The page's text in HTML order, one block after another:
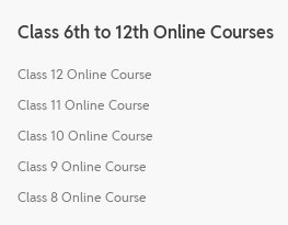
Class 6th to 12th Online Courses
Class 12 Online Course
Class 11 Online Course
Class 10 Online Course
Class 9 Online Course
Class 8 Online Course